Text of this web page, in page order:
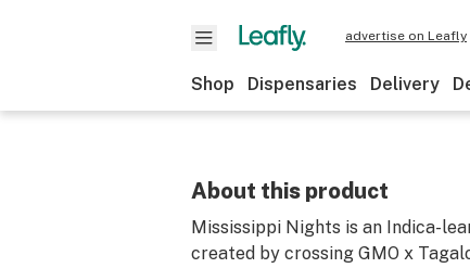
advertise on Leafly
Shop Dispensaries Delivery
About this product
Mississippi Nights is an Indica-
created by crossing GMO x